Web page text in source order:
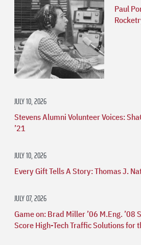
Paul
JULY 10, 2026
Stevens Alumni Volunteer Voices:
’21
JULY 10, 2026
Every Gift Tells A Story: Thomas J.
JULY 07, 2026
Game on: Brad Miller ’06 M.Eng. ’08
Score High-Tech Traffic Solutions for